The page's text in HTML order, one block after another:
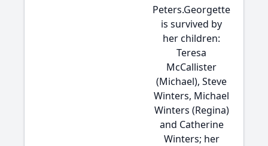
Peters.Georgette
is survived by
her children:
Teresa
McCallister
(Michael), Steve
Winters, Michael
Winters (Regina)
and Catherine
Winters; her